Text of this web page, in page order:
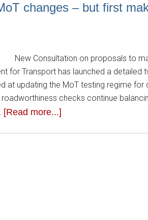
changes – but first
New Consultation on proposals to
for Transport has launched a
at updating the MoT testing regime
roadworthiness checks continue
[Read more...]